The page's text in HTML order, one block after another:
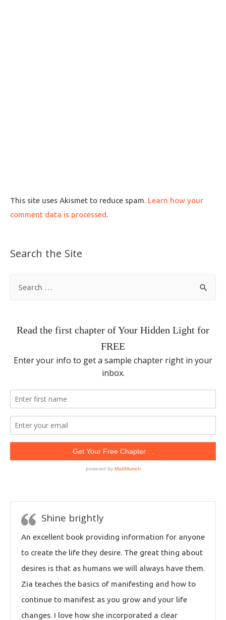
This site uses Akismet to reduce spam. Learn how your
comment data is processed.
Search the Site
Shine brightly
An excellent book providing information for anyone
to create the life they desire. The great thing about
desires is that as humans we will always have them.
Zia teaches the basics of manifesting and how to
continue to manifest as you grow and your life
changes. I love how she incorporated a clear